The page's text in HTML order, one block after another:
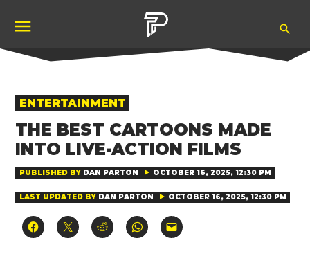
content
POSTED
IN
ENTERTAINMENT
THE BEST CARTOONS MADE
INTO LIVE-ACTION FILMS
PUBLISHED BY DAN PARTON OCTOBER 16, 2025, 12:30 PM
LAST UPDATED BY DAN PARTON OCTOBER 16, 2025, 12:30 PM
Click
to
Click
to
Click
to
Click
to
Click
to